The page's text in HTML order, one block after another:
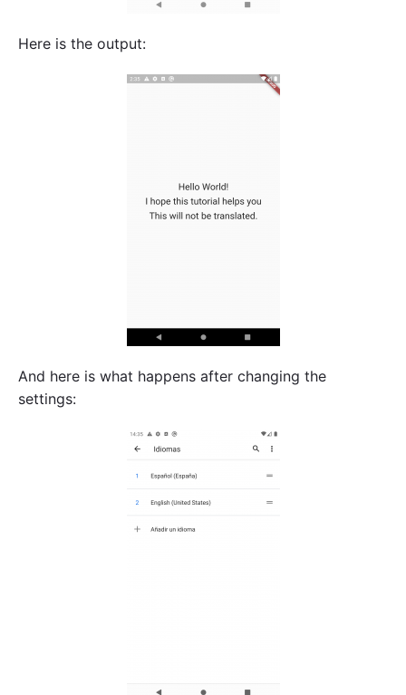
Here is the output:
And here is what happens after changing the
settings: